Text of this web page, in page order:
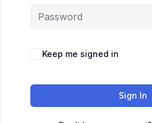
Keep me signed in
Sign In